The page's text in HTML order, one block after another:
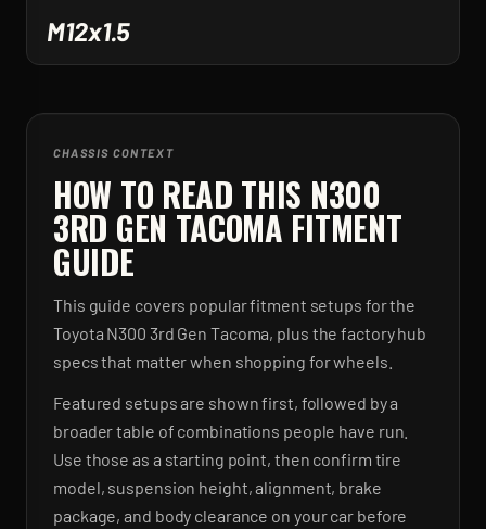
M12x1.5
CHASSIS CONTEXT
HOW TO READ THIS N300
3RD GEN TACOMA FITMENT
GUIDE
This guide covers popular fitment setups for the
Toyota N300 3rd Gen Tacoma, plus the factory hub
specs that matter when shopping for wheels.
Featured setups are shown first, followed by a
broader table of combinations people have run.
Use those as a starting point, then confirm tire
model, suspension height, alignment, brake
package, and body clearance on your car before